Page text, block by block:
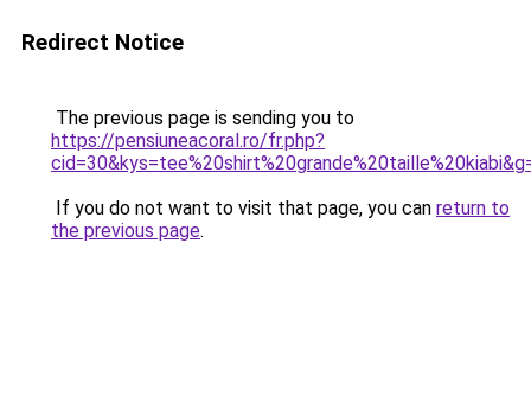
Redirect Notice
The previous page is sending you to
https://pensiuneacoral.ro/fr.php?
If you do not want to visit that page, you can return to
the previous page.